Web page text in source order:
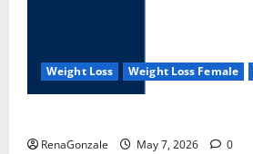
Weight Loss Weight Loss Female
RenaGonzale May 7, 2026 0